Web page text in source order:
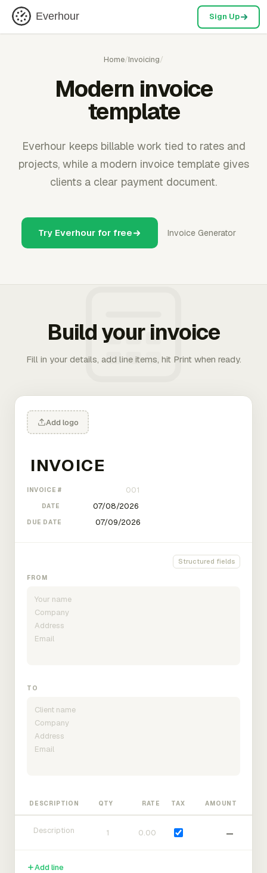
Everhour Sign Up
Home/Invoicing/
Modern invoice
template
Everhour keeps billable work tied to rates and
projects, while a modern invoice template gives
clients a clear payment document.
Try Everhour for free Invoice Generator
Build your invoice
Fill in your details, add line items, hit Print when ready.
Add logo
INVOICE #
DATE
DUE DATE
Structured fields
FROM
TO
DESCRIPTION QTY RATE TAX AMOUNT
—
Add line